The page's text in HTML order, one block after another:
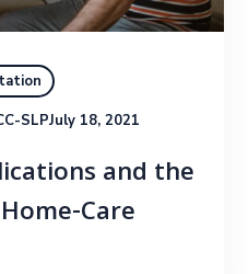
SLPJuly 18, 2021
and the
Care